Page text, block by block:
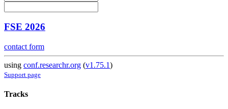
FSE 2026
contact form
using conf.researchr.org (v1.75.1)
Support page
Tracks